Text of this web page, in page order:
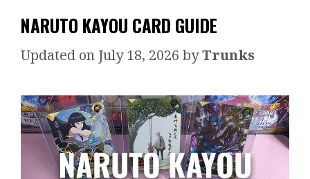
NARUTO KAYOU CARD GUIDE
July 18, 2026 byTrunks